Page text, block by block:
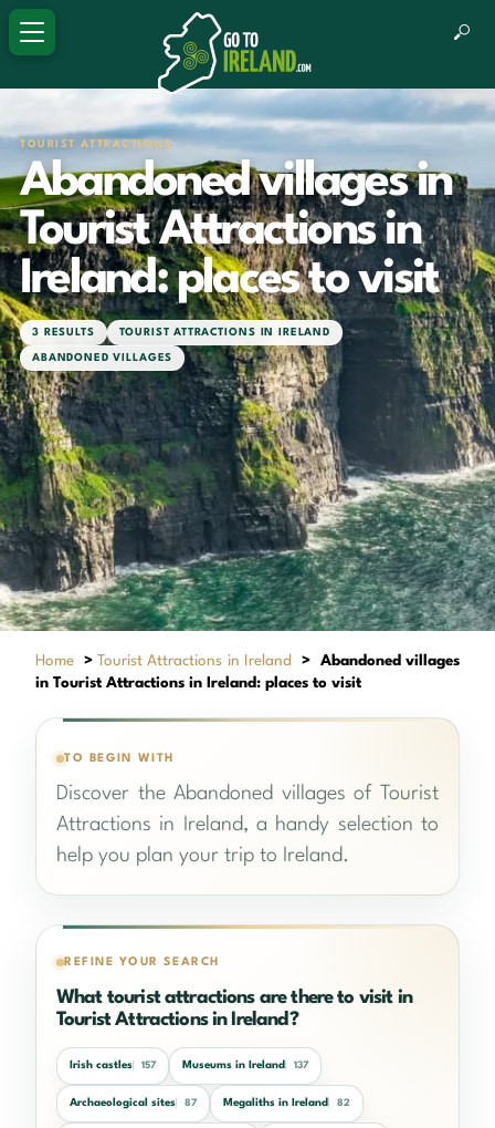
TOURIST ATTRACTIONS
Abandoned villages in
Tourist Attractions in
Ireland: places to visit
3 RESULTS TOURIST ATTRACTIONS IN IRELAND
ABANDONED VILLAGES
Home >Tourist Attractions in Ireland >
Abandoned villages
in Tourist Attractions in Ireland: places to visit
TO BEGIN WITH
Discover the Abandoned villages of Tourist
Attractions in Ireland, a handy selection to
help you plan your trip to Ireland.
REFINE YOUR SEARCH
What tourist attractions are there to visit in
Tourist Attractions in Ireland?
Irish castles 157 Museums in Ireland 137
Archaeological sites 87 Megaliths in Ireland 82